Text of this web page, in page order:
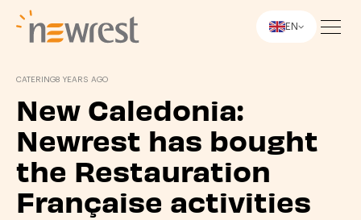
EN
CATERING8 YEARS AGO
New Caledonia:
Newrest has bought
the Restauration
Française activities